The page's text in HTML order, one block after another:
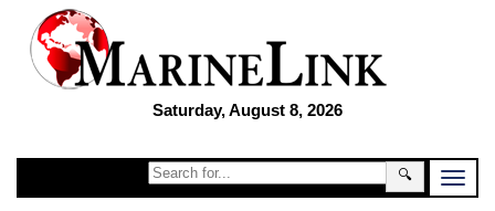
Saturday, August 8, 2026
🔍